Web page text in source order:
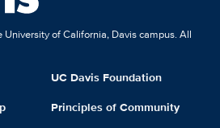
of California, Davis campus. All
UC Davis Foundation
Principles of Community